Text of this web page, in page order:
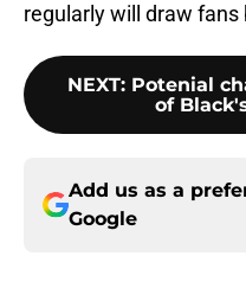
regularly will draw fans
NEXT: Potenial
of
Add us as a
Google